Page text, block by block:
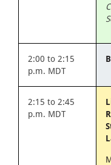
2:00 to 2:15
p.m. MDT
2:15 to 2:45
p.m. MDT